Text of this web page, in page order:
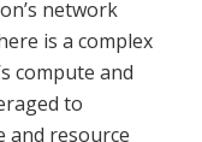
network
is a complex
compute and
to
and resource